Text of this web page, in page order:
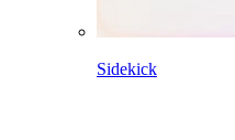
Sidekick